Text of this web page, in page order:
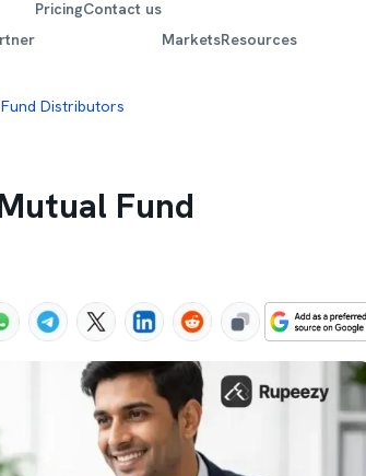
PricingContact us
MarketsResources
Distributors
Fund